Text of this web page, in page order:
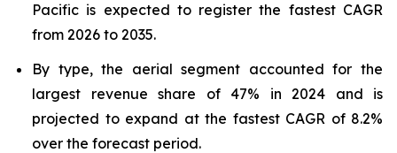
Pacific is expected to register the fastest CAGR
from 2026 to 2035.
By type, the aerial segment accounted for the
largest revenue share of 47% in 2024 and is
projected to expand at the fastest CAGR of 8.2%
over the forecast period.